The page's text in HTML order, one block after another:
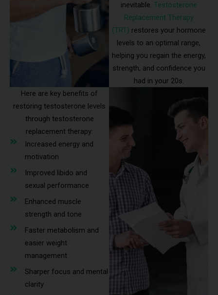
inevitable. Testosterone
Replacement Therapy
(TRT) restores your hormone
levels to an optimal range,
helping you regain the energy,
strength, and confidence you
had in your 20s.
Here are key benefits of
restoring testosterone levels
through testosterone
replacement therapy:
Increased energy and
motivation
Improved libido and
sexual performance
Enhanced muscle
strength and tone
Faster metabolism and
easier weight
management
Sharper focus and mental
clarity